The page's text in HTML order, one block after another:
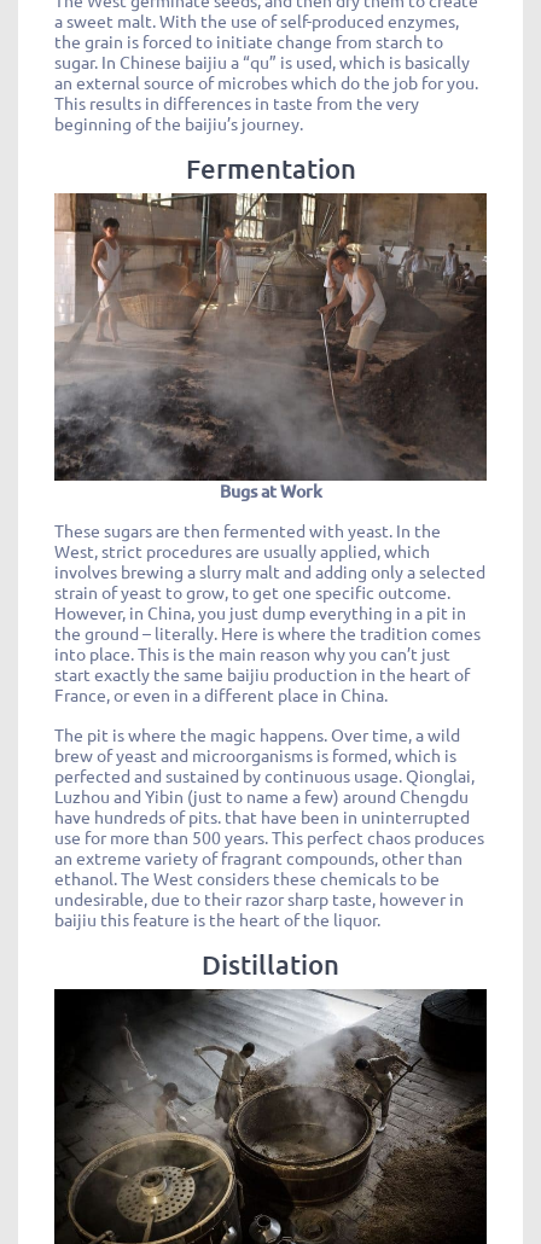
a sweet malt. With the use of self-produced enzymes,
the grain is forced to initiate change from starch to
sugar. In Chinese baijiu a “qu” is used, which is basically
an external source of microbes which do the job for you.
This results in differences in taste from the very
beginning of the baijiu’s journey.
Fermentation
Bugs at Work
These sugars are then fermented with yeast. In the
West, strict procedures are usually applied, which
involves brewing a slurry malt and adding only a selected
strain of yeast to grow, to get one specific outcome.
However, in China, you just dump everything in a pit in
the ground – literally. Here is where the tradition comes
into place. This is the main reason why you can’t just
start exactly the same baijiu production in the heart of
France, or even in a different place in China.
The pit is where the magic happens. Over time, a wild
brew of yeast and microorganisms is formed, which is
perfected and sustained by continuous usage. Qionglai,
Luzhou and Yibin (just to name a few) around Chengdu
have hundreds of pits. that have been in uninterrupted
use for more than 500 years. This perfect chaos produces
an extreme variety of fragrant compounds, other than
ethanol. The West considers these chemicals to be
undesirable, due to their razor sharp taste, however in
baijiu this feature is the heart of the liquor.
Distillation